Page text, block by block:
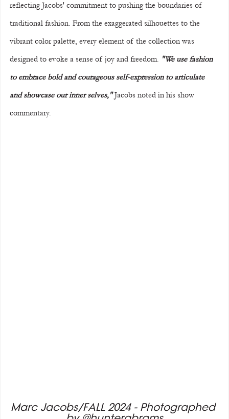
reflecting Jacobs' commitment to pushing the boundaries of
traditional fashion. From the exaggerated silhouettes to the
vibrant color palette, every element of the collection was
designed to evoke a sense of joy and freedom. "We use fashion
to embrace bold and courageous self-expression to articulate
and showcase our inner selves," Jacobs noted in his show
commentary.
Marc Jacobs/FALL 2024 - Photographed